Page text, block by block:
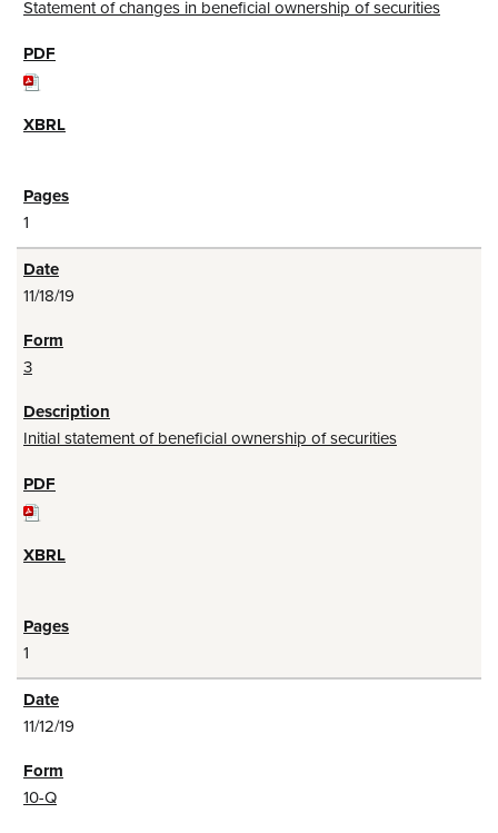
Statement of changes in beneficial ownership of securities
1
11/18/19
3
Initial statement of beneficial ownership of securities
1
11/12/19
10-Q